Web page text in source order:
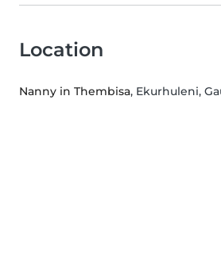
Location
Nanny in Thembisa, Ekurhuleni,